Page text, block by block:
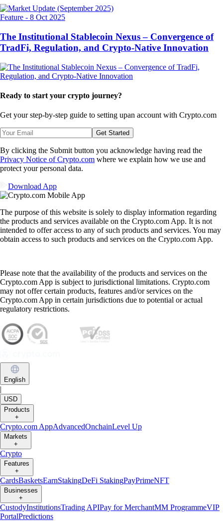
Feature - 8 Oct 2025
The Institutional Stablecoin Nexus – Convergence of
TradFi, Regulation, and Crypto-Native Innovation
Ready to start your crypto journey?
Get your step-by-step guide to setting upan account with Crypto.com
Get Started
By clicking the Submit button you acknowledge having read the
Privacy Notice of Crypto.com where we explain how we use and
protect your personal data.
Download App
The purpose of this website is solely to display information regarding
the products and services available on the Crypto.com App. It is not
intended to offer access to any of such products and services. You may
obtain access to such products and services on the Crypto.com App.
Please note that the availability of the products and services on the
Crypto.com App is subject to jurisdictional limitations. Crypto.com
may not offer certain products, features and/or services on the
Crypto.com App in certain jurisdictions due to potential or actual
regulatory restrictions.
English
|
USD
Products
+
Crypto.com AppAdvancedOnchainLevel Up
Markets
+
Crypto
Features
+
CardsBasketsEarnStakingDeFi StakingPayPrimeNFT
Businesses
+
CustodyInstitutionsTrading APIPay for MerchantMM ProgrammeVIP
PortalPredictions